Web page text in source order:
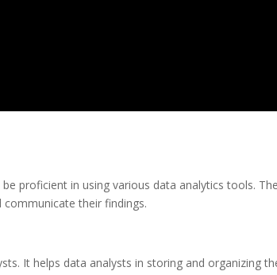
proficient in using various data analytics tools. The
their findings.
It helps data analysts in storing and organizing